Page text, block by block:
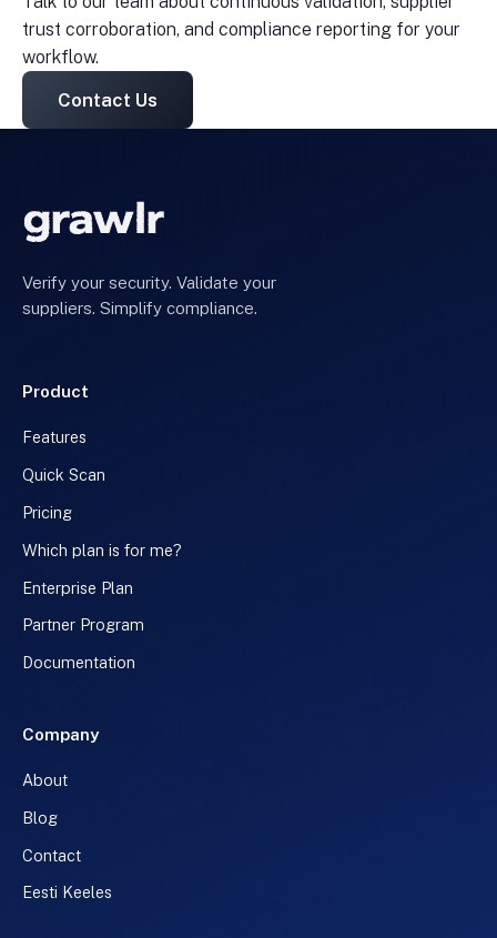
trust corroboration, and compliance reporting for your
workflow.
Contact Us
Verify your security. Validate your
suppliers. Simplify compliance.
Product
Features
Quick Scan
Pricing
Which plan is for me?
Enterprise Plan
Partner Program
Documentation
Company
About
Blog
Contact
Eesti Keeles